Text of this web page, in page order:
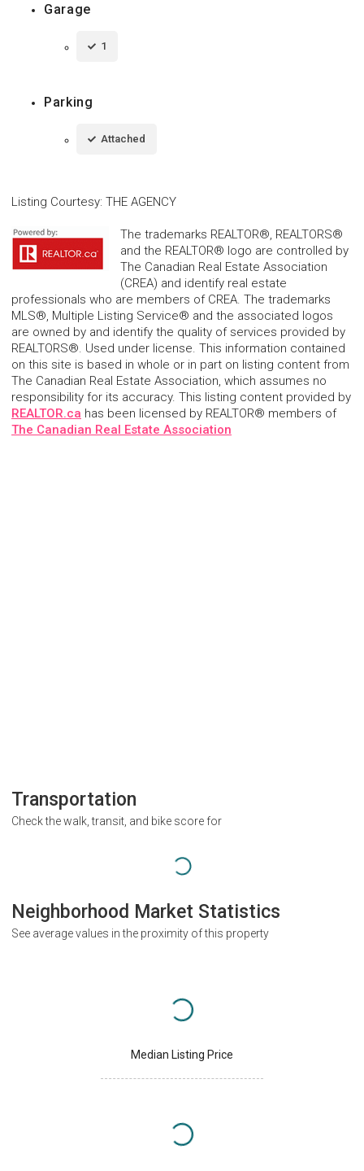
Garage
1
Parking
Attached
Listing Courtesy: THE AGENCY
The trademarks REALTOR®, REALTORS®
and the REALTOR® logo are controlled by
The Canadian Real Estate Association
(CREA) and identify real estate
professionals who are members of CREA. The trademarks
MLS®, Multiple Listing Service® and the associated logos
are owned by and identify the quality of services provided by
REALTORS®. Used under license. This information contained
on this site is based in whole or in part on listing content from
The Canadian Real Estate Association, which assumes no
responsibility for its accuracy. This listing content provided by
REALTOR.ca has been licensed by REALTOR® members of
The Canadian Real Estate Association
Transportation
Check the walk, transit, and bike score for
Neighborhood Market Statistics
See average values in the proximity of this property
Median Listing Price